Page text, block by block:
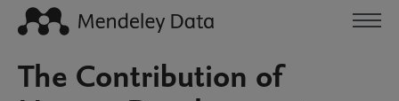
The Contribution of